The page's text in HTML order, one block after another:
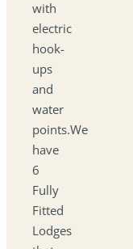
with
electric
hook-
ups
and
water
points.We
have
6
Fully
Fitted
Lodges